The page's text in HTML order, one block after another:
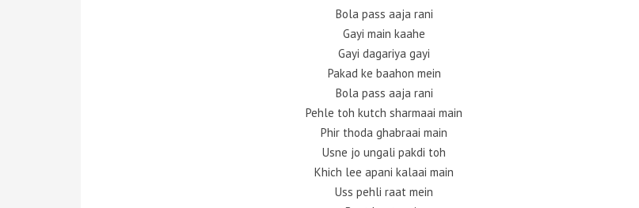
Bola pass aaja rani
Gayi main kaahe
Gayi dagariya gayi
Pakad ke baahon mein
Bola pass aaja rani
Pehle toh kutch sharmaai main
Phir thoda ghabraai main
Usne jo ungali pakdi toh
Khich lee apani kalaai main
Uss pehli raat mein